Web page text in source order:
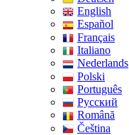
English
Español
Français
Italiano
Nederlands
Polski
Português
Pусский
Română
Čeština